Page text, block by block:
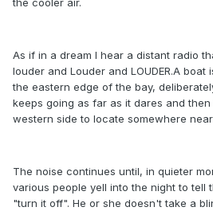
the cooler air.
As if in a dream I hear a distant radio
louder and Louder and LOUDER.A
the eastern edge of the bay,
keeps going as far as it dares and
western side to locate somewhere
The noise continues until, in quieter
various people yell into the night to tell
"turn it off". He or she doesn't take a